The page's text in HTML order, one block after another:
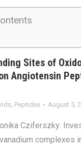
Sites of
Angiotensin
, Peptides August 5,
Cziferszky:
complexes